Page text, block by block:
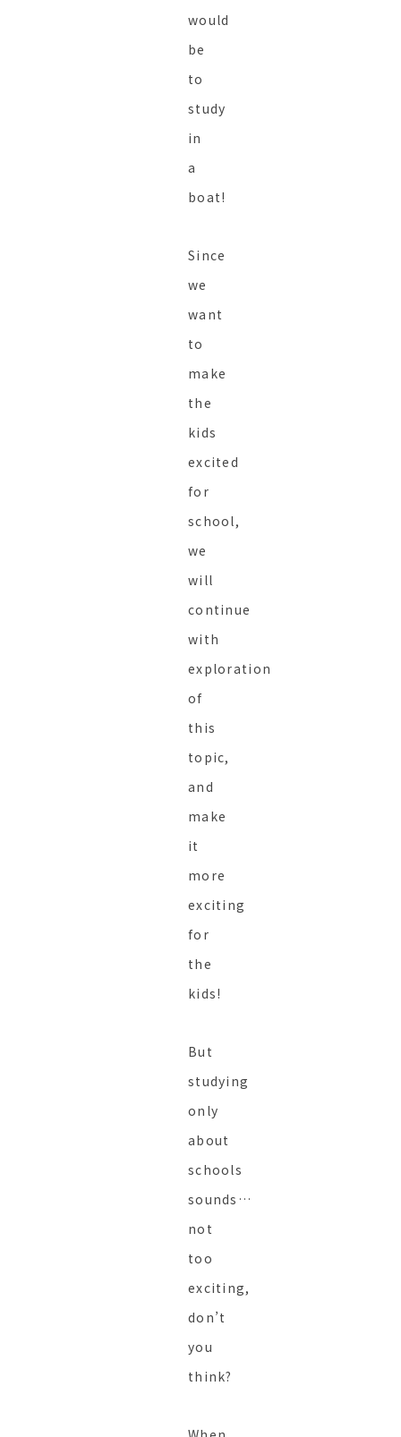
would
be
to
study
in
a
boat!
Since
we
want
to
make
the
kids
excited
for
school,
we
will
continue
with
exploration
of
this
topic,
and
make
it
more
exciting
for
the
kids!
But
studying
only
about
schools
sounds…
not
too
exciting,
don’t
you
think?